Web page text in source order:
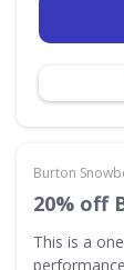
Burton
20% off
This is a